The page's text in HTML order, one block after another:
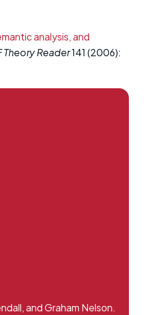
analysis, and
Theory Reader141 (2006):
and Graham Nelson.